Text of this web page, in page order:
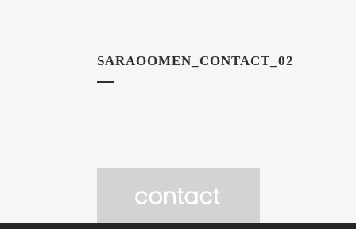
SARAOOMEN_CONTACT_02